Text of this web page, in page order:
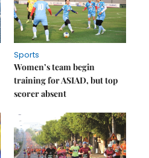
Sports
Women’s team begin
training for ASIAD, but top
scorer absent